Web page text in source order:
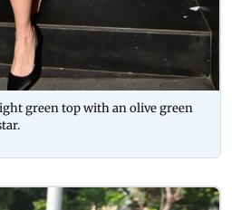
green top with an olive green